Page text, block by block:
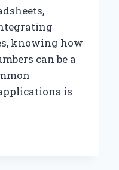
knowing how
can be a
is